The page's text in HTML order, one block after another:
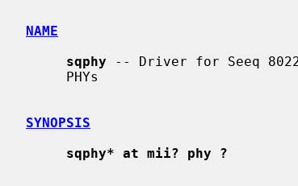
NAME
sqphy -- Driver for Seeq
SYNOPSIS
sqphy* at mii? phy ?